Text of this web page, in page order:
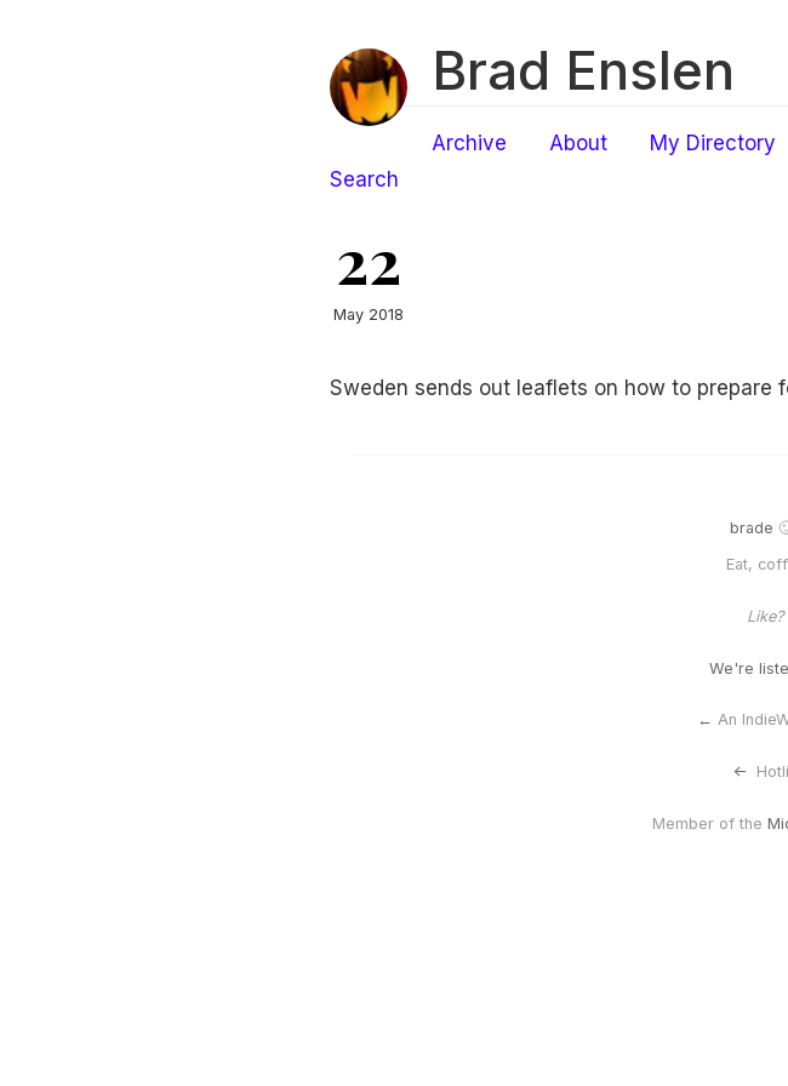
Brad Enslen
Archive About My Directory
Search
22
May 2018
Sweden sends out leaflets on how to prepare
brade
Eat,
Like?
We're
← An
<-
Member of the